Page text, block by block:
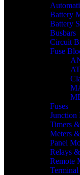
Battery
Battery
Busbars
Circuit
Fuse
Fuses
Junction
Timers
Meters
Panel
Relays
Remote